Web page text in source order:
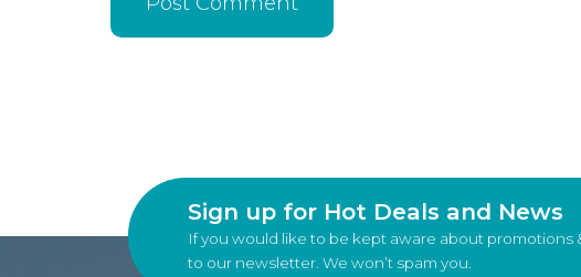
Sign up for Hot Deals and News
If you would like to be kept aware about promotions
to our newsletter. We won’t spam you.